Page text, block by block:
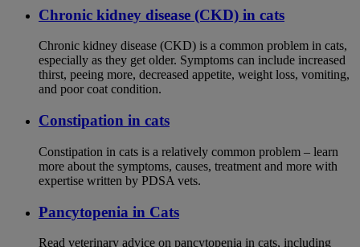
Chronic kidney disease (CKD) in cats
Chronic kidney disease (CKD) is a common problem in cats,
especially as they get older. Symptoms can include increased
thirst, peeing more, decreased appetite, weight loss, vomiting,
and poor coat condition.
Constipation in cats
Constipation in cats is a relatively common problem – learn
more about the symptoms, causes, treatment and more with
expertise written by PDSA vets.
Pancytopenia in Cats
Read veterinary advice on pancytopenia in cats, including